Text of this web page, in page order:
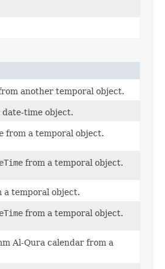
another temporal object.
time object.
from a temporal object.
from a temporal object.
a temporal object.
from a temporal object.
Al-Qura calendar from a